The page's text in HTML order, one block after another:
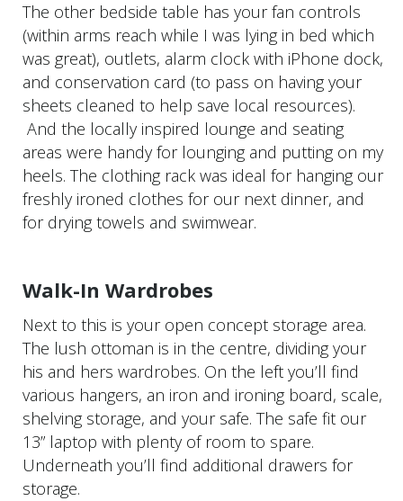
The other bedside table has your fan controls
(within arms reach while I was lying in bed which
was great), outlets, alarm clock with iPhone dock,
and conservation card (to pass on having your
sheets cleaned to help save local resources).
And the locally inspired lounge and seating
areas were handy for lounging and putting on my
heels. The clothing rack was ideal for hanging our
freshly ironed clothes for our next dinner, and
for drying towels and swimwear.
Walk-In Wardrobes
Next to this is your open concept storage area.
The lush ottoman is in the centre, dividing your
his and hers wardrobes. On the left you’ll find
various hangers, an iron and ironing board, scale,
shelving storage, and your safe. The safe fit our
13” laptop with plenty of room to spare.
Underneath you’ll find additional drawers for
storage.